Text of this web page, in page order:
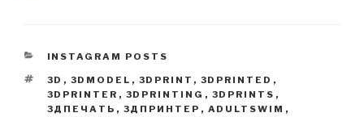
CATEGORIES
INSTAGRAM POSTS
TAGS
3D , 3DMODEL , 3DPRINT , 3DPRINTED ,
3DPRINTER , 3DPRINTING , 3DPRINTS ,
3ДПЕЧАТЬ , 3ДПРИНТЕР , ADULTSWIM ,